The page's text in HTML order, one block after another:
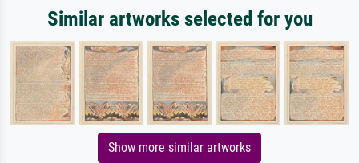
Similar artworks selected for you
Show more similar artworks